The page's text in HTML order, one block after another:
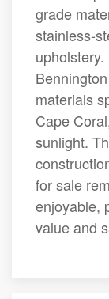
grade
stainless-
materials
Cape
sunlight.
for sale
enjoyable,
value and